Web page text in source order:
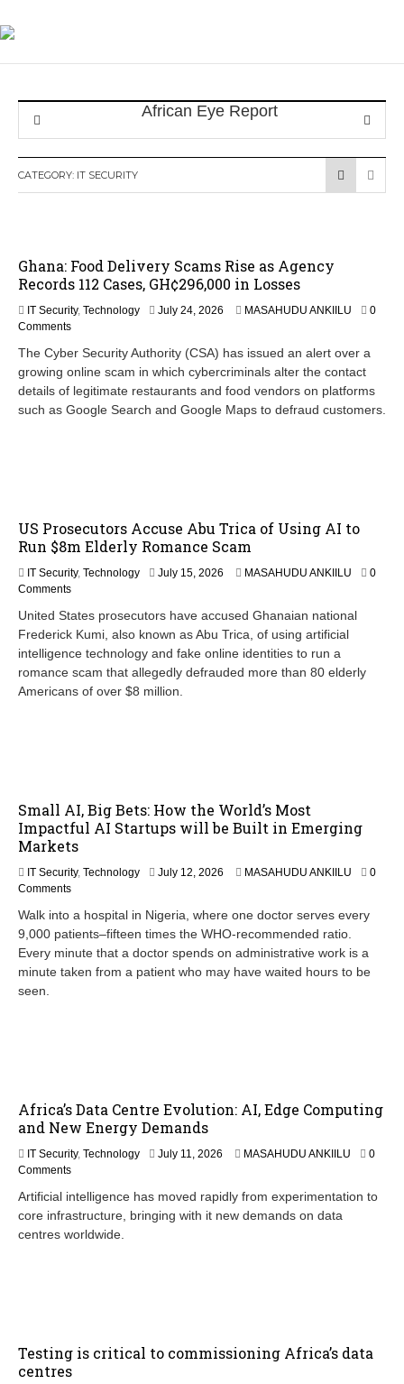
CATEGORY: IT SECURITY
Ghana: Food Delivery Scams Rise as Agency
Records 112 Cases, GH¢296,000 in Losses
IT Security, Technology July 24, 2026 MASAHUDU ANKIILU
0
Comments
The Cyber Security Authority (CSA) has issued an alert over a
growing online scam in which cybercriminals alter the contact
details of legitimate restaurants and food vendors on platforms
such as Google Search and Google Maps to defraud customers.
US Prosecutors Accuse Abu Trica of Using AI to
Run $8m Elderly Romance Scam
IT Security, Technology July 15, 2026 MASAHUDU ANKIILU
0
Comments
United States prosecutors have accused Ghanaian national
Frederick Kumi, also known as Abu Trica, of using artificial
intelligence technology and fake online identities to run a
romance scam that allegedly defrauded more than 80 elderly
Americans of over $8 million.
Small AI, Big Bets: How the World’s Most
Impactful AI Startups will be Built in Emerging
Markets
IT Security, Technology July 12, 2026 MASAHUDU ANKIILU
0
Comments
Walk into a hospital in Nigeria, where one doctor serves every
9,000 patients–fifteen times the WHO-recommended ratio.
Every minute that a doctor spends on administrative work is a
minute taken from a patient who may have waited hours to be
seen.
Africa’s Data Centre Evolution: AI, Edge Computing
and New Energy Demands
IT Security, Technology July 11, 2026 MASAHUDU ANKIILU
0
Comments
Artificial intelligence has moved rapidly from experimentation to
core infrastructure, bringing with it new demands on data
centres worldwide.
Testing is critical to commissioning Africa’s data
centres